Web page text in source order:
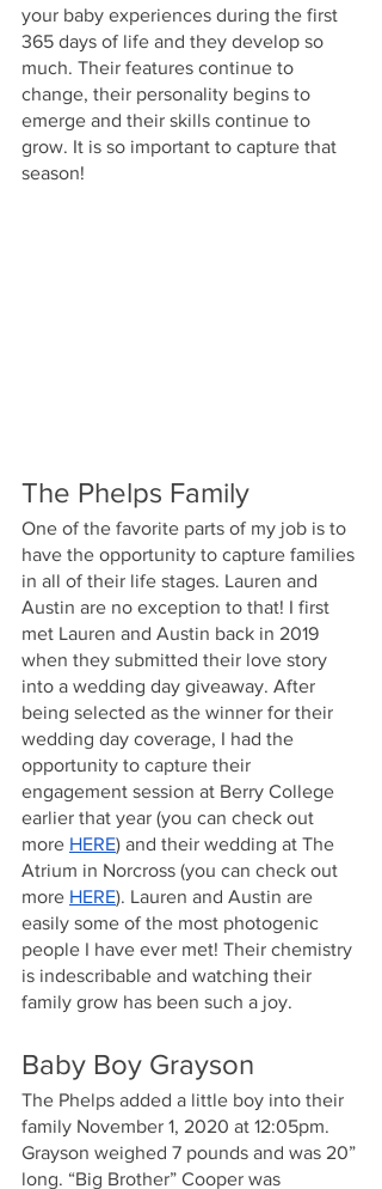
your baby experiences during the first
365 days of life and they develop so
much. Their features continue to
change, their personality begins to
emerge and their skills continue to
grow. It is so important to capture that
season!
The Phelps Family
One of the favorite parts of my job is to
have the opportunity to capture families
in all of their life stages. Lauren and
Austin are no exception to that! I first
met Lauren and Austin back in 2019
when they submitted their love story
into a wedding day giveaway. After
being selected as the winner for their
wedding day coverage, I had the
opportunity to capture their
engagement session at Berry College
earlier that year (you can check out
more HERE) and their wedding at The
Atrium in Norcross (you can check out
more HERE). Lauren and Austin are
easily some of the most photogenic
people I have ever met! Their chemistry
is indescribable and watching their
family grow has been such a joy.
Baby Boy Grayson
The Phelps added a little boy into their
family November 1, 2020 at 12:05pm.
Grayson weighed 7 pounds and was 20”
long. “Big Brother” Cooper was